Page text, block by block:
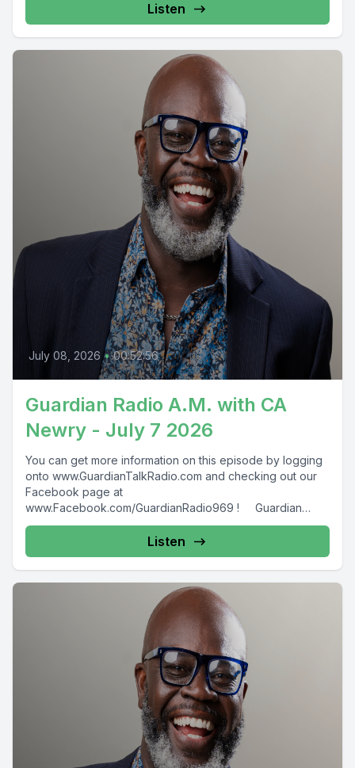
Listen
July 08, 2026 • 00:52:56
Guardian Radio A.M. with CA
Newry - July 7 2026
You can get more information on this episode by logging
onto www.GuardianTalkRadio.com and checking out our
Facebook page at
www.Facebook.com/GuardianRadio969 ! Guardian
Radio providing...
Listen